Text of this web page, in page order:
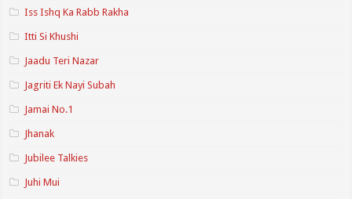
Iss Ishq Ka Rabb Rakha
Itti Si Khushi
Jaadu Teri Nazar
Jagriti Ek Nayi Subah
Jamai No.1
Jhanak
Jubilee Talkies
Juhi Mui